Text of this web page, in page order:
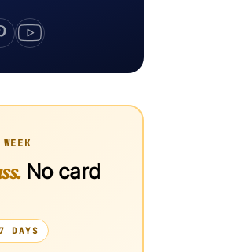
No card
DAYS